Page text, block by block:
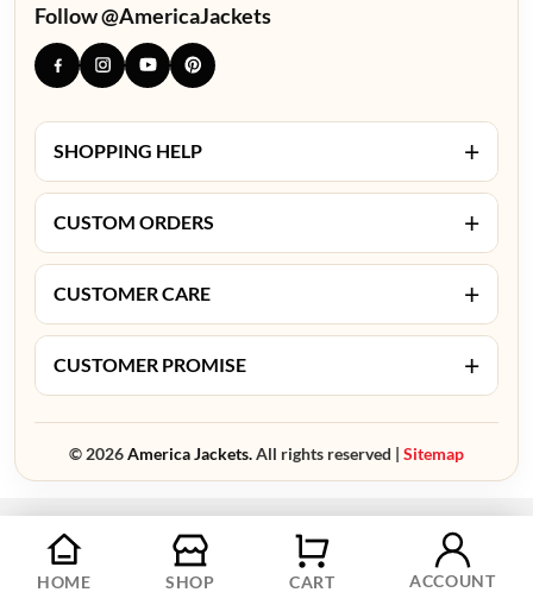
Follow @AmericaJackets
SHOPPING HELP +
CUSTOM ORDERS +
CUSTOMER CARE +
CUSTOMER PROMISE +
© 2026America Jackets.All rights reserved | Sitemap
HOME SHOP CART ACCOUNT